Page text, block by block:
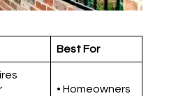
Best For
• Homeowners